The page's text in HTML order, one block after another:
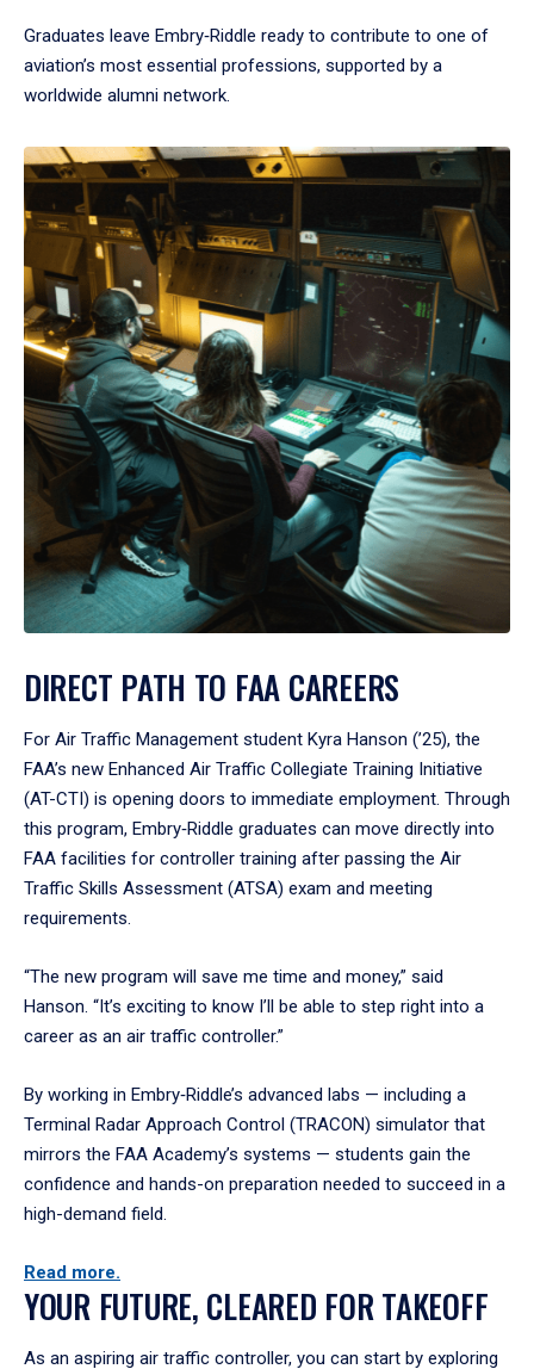
Graduates leave Embry‑Riddle ready to contribute to one of
aviation’s most essential professions, supported by a
worldwide alumni network.
DIRECT PATH TO FAA CAREERS
For Air Traffic Management student Kyra Hanson (’25), the
FAA’s new Enhanced Air Traffic Collegiate Training Initiative
(AT-CTI) is opening doors to immediate employment. Through
this program, Embry‑Riddle graduates can move directly into
FAA facilities for controller training after passing the Air
Traffic Skills Assessment (ATSA) exam and meeting
requirements.
“The new program will save me time and money,” said
Hanson. “It’s exciting to know I’ll be able to step right into a
career as an air traffic controller.”
By working in Embry‑Riddle’s advanced labs — including a
Terminal Radar Approach Control (TRACON) simulator that
mirrors the FAA Academy’s systems — students gain the
confidence and hands-on preparation needed to succeed in a
high-demand field.
Read more.
YOUR FUTURE, CLEARED FOR TAKEOFF
As an aspiring air traffic controller, you can start by exploring